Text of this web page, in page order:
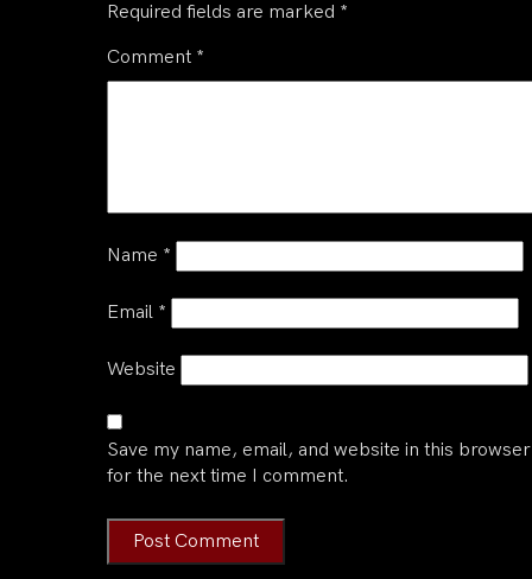
Required fields are marked *
Comment *
Name *
Email *
Website
Save my name, email, and website in this browser
for the next time I comment.